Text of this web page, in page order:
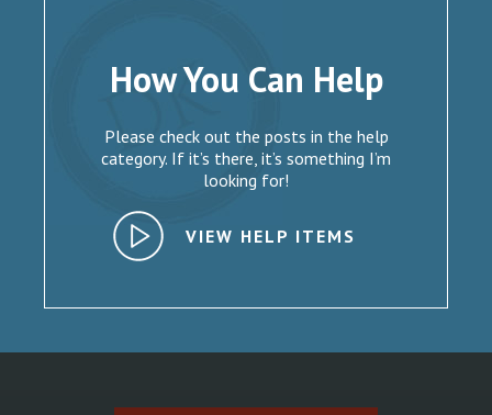
How You Can Help
Please check out the posts in the help
category. If it’s there, it’s something I’m
looking for!
VIEW HELP ITEMS